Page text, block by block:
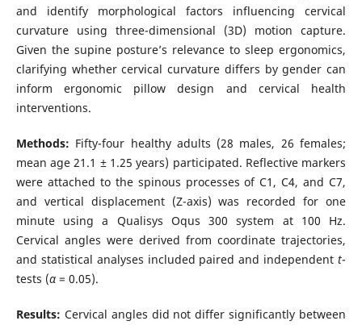
and identify morphological factors influencing cervical
curvature using three-dimensional (3D) motion capture.
Given the supine posture’s relevance to sleep ergonomics,
clarifying whether cervical curvature differs by gender can
inform ergonomic pillow design and cervical health
interventions.
Methods: Fifty-four healthy adults (28 males, 26 females;
mean age 21.1 ± 1.25 years) participated. Reflective markers
were attached to the spinous processes of C1, C4, and C7,
and vertical displacement (Z-axis) was recorded for one
minute using a Qualisys Oqus 300 system at 100 Hz.
Cervical angles were derived from coordinate trajectories,
and statistical analyses included paired and independentt-
tests (α= 0.05).
Results: Cervical angles did not differ significantly between